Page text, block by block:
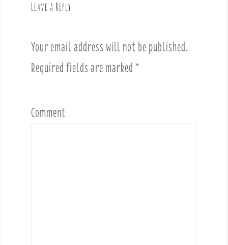
Leave a Reply
Your email address will not be published.
Required fields are marked *
Comment